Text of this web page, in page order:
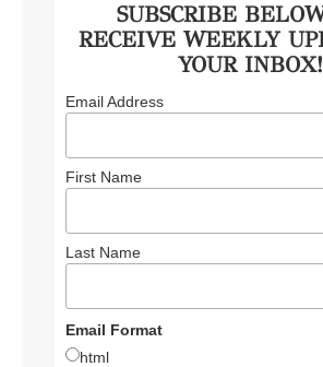
SUBSCRIBE
RECEIVE WEEKLY
YOUR INBOX!
Email Address
First Name
Last Name
Email Format
html